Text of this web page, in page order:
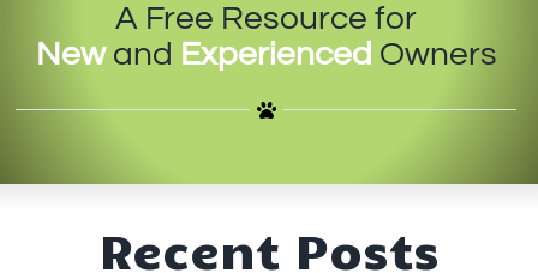
IN-PERSON TRAINING
A Free Resource for
Newand Experienced Owners
Recent Posts